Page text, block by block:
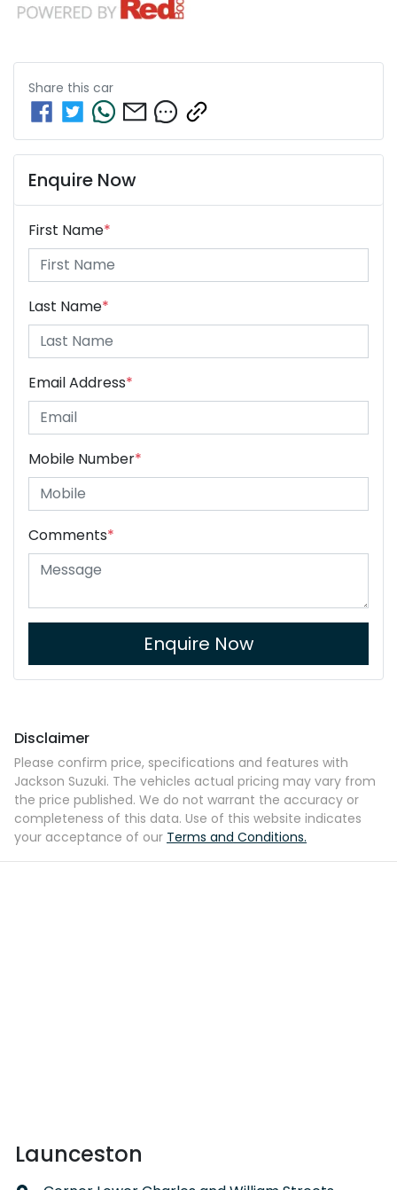
Share this car
Enquire Now
First Name*
Last Name*
Email Address*
Mobile Number*
Comments*
Enquire Now
Disclaimer
Please confirm price, specifications and features with
Jackson Suzuki. The vehicles actual pricing may vary from
the price published. We do not warrant the accuracy or
completeness of this data. Use of this website indicates
your acceptance of our Terms and Conditions.
Launceston